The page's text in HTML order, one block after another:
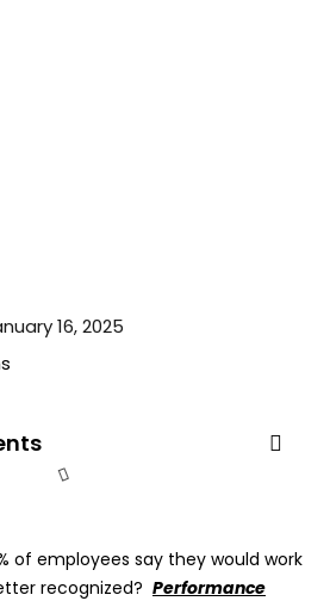
16, 2025
of employees say they would work
recognized? Performance